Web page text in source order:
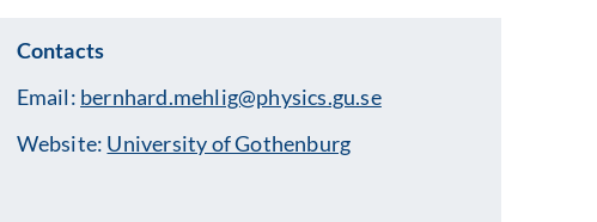
Contacts
Email: bernhard.mehlig@physics.gu.se
Website: University of Gothenburg